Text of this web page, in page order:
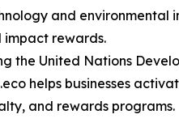
and environmental
impact rewards.
the United Nations
helps businesses
and rewards programs.